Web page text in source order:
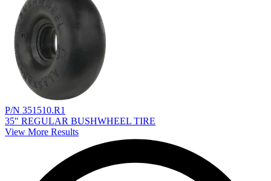
P/N 351510.R1
35" REGULAR BUSHWHEEL TIRE
View More Results